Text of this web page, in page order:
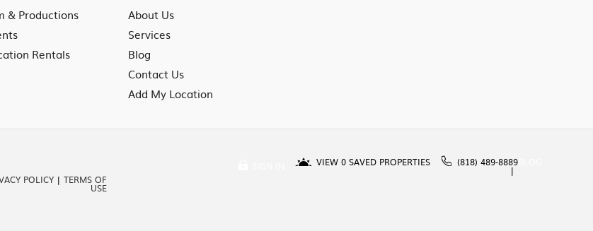
& Productions
Rentals
About Us
Services
Blog
Contact Us
Add My Location
VIEW 0 SAVED PROPERTIES (818) 489-8889
POLICY | TERMS OF
USE